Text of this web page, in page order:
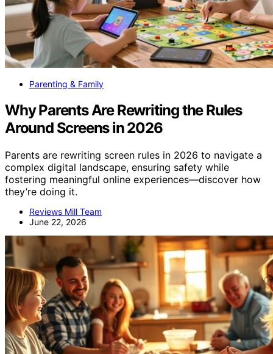
Parenting & Family
Why Parents Are Rewriting the Rules
Around Screens in 2026
Parents are rewriting screen rules in 2026 to navigate a
complex digital landscape, ensuring safety while
fostering meaningful online experiences—discover how
they’re doing it.
Reviews Mill Team
June 22, 2026